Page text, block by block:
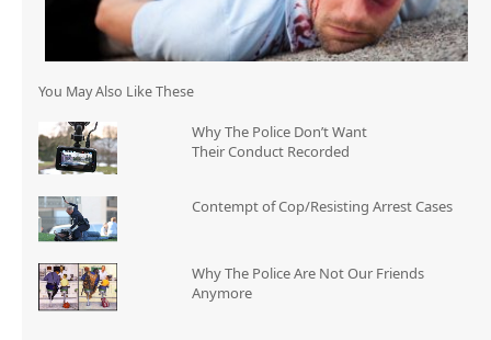
You May Also Like These
Why The Police Don’t Want
Their Conduct Recorded
Contempt of Cop/Resisting Arrest Cases
Why The Police Are Not Our Friends
Anymore